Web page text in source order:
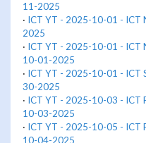
11-2025
· ICT YT - 2025-10-01 - ICT
2025
· ICT YT - 2025-10-01 - ICT
10-01-2025
· ICT YT - 2025-10-01 - ICT
30-2025
· ICT YT - 2025-10-03 - ICT
10-03-2025
· ICT YT - 2025-10-05 - ICT
10-04-2025